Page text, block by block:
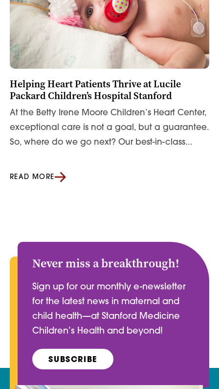
Helping Heart Patients Thrive at Lucile
Packard Children’s Hospital Stanford
At the Betty Irene Moore Children’s Heart Center,
exceptional care is not a goal, but a guarantee.
So, where do we go next? Our best-in-class...
READ MORE
Never miss a breakthrough!
Sign up for our monthly e-newsletter
for the latest news in maternal and
child health—at Stanford Medicine
Children’s Health and beyond!
SUBSCRIBE